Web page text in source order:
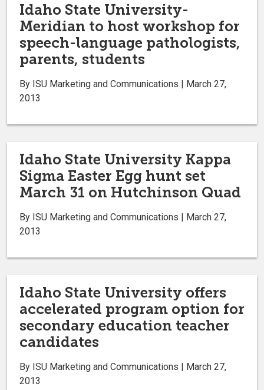
Idaho State University-
Meridian to host workshop for
speech-language pathologists,
parents, students
By ISU Marketing and Communications | March 27,
2013
Idaho State University Kappa
Sigma Easter Egg hunt set
March 31 on Hutchinson Quad
By ISU Marketing and Communications | March 27,
2013
Idaho State University offers
accelerated program option for
secondary education teacher
candidates
By ISU Marketing and Communications | March 27,
2013